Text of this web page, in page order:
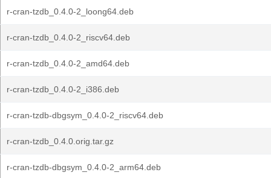
r-cran-tzdb_0.4.0-2_loong64.deb
r-cran-tzdb_0.4.0-2_riscv64.deb
r-cran-tzdb_0.4.0-2_amd64.deb
r-cran-tzdb_0.4.0-2_i386.deb
r-cran-tzdb-dbgsym_0.4.0-2_riscv64.deb
r-cran-tzdb_0.4.0.orig.tar.gz
r-cran-tzdb-dbgsym_0.4.0-2_arm64.deb